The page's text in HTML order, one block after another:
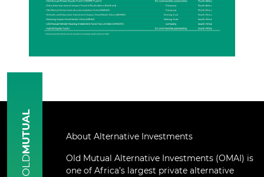
OLD
MUTUAL About Alternative Investments
Old Mutual Alternative Investments (OMAI) is
one of Africa’s largest private alternative